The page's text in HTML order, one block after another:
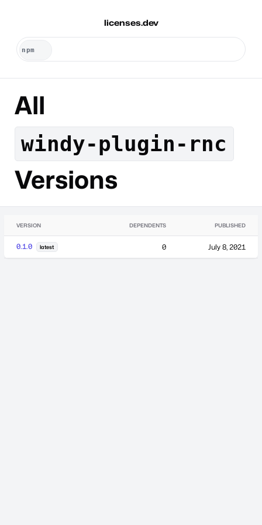
licenses.dev
All
windy-plugin-rnc
Versions
VERSION DEPENDENTS PUBLISHED
0.1.0 latest 0 July 8, 2021